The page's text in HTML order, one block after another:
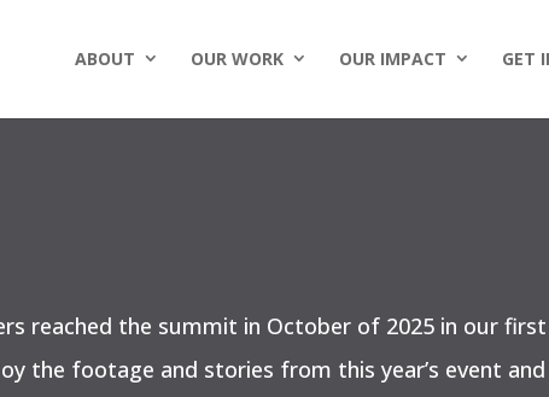
ABOUT OUR WORK OUR IMPACT GET
reached the summit in October of 2025 in our first
the footage and stories from this year’s event